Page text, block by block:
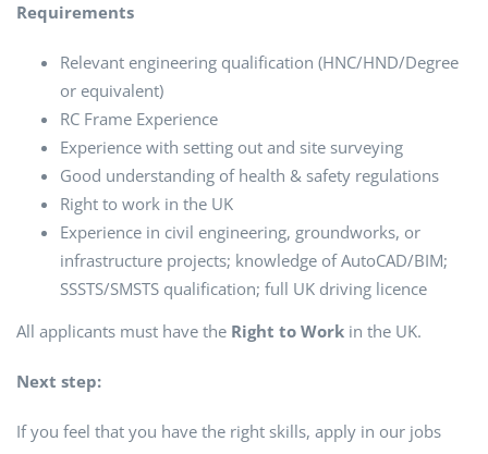
Requirements
Relevant engineering qualification (HNC/HND/Degree
or equivalent)
RC Frame Experience
Experience with setting out and site surveying
Good understanding of health & safety regulations
Right to work in the UK
Experience in civil engineering, groundworks, or
infrastructure projects; knowledge of AutoCAD/BIM;
SSSTS/SMSTS qualification; full UK driving licence
All applicants must have the Right to Work in the UK.
Next step:
If you feel that you have the right skills, apply in our jobs